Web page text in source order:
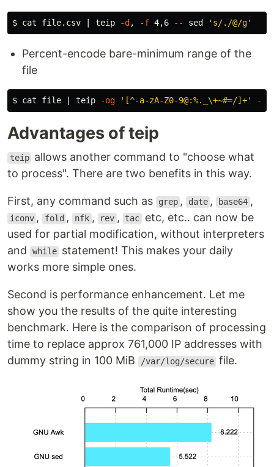
$ cat file.csv | teip -d , -f 4,6 -- sed 's/./@/g'
Percent-encode bare-minimum range of the
file
$ cat file | teip -og '[^-a-zA-Z0-9@:%._\+~#=/]+' --
Advantages of teip
teip allows another command to "choose what
to process". There are two benefits in this way.
First, any command such as grep , date , base64 ,
iconv , fold , nfk , rev , tac etc, etc.. can now be
used for partial modification, without interpreters
and
while statement! This makes your daily
works more simple ones.
Second is performance enhancement. Let me
show you the results of the quite interesting
benchmark. Here is the comparison of processing
time to replace approx 761,000 IP addresses with
dummy string in 100 MiB
/var/log/secure file.